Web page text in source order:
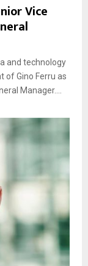
Vice
and technology
of Gino Ferru as
Manager....